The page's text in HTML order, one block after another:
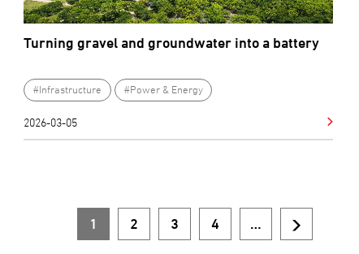
Turning gravel and groundwater into a battery
#Infrastructure #Power & Energy
2026-03-05
Current
1
Page
2
Page
3
Page
4 …
Next